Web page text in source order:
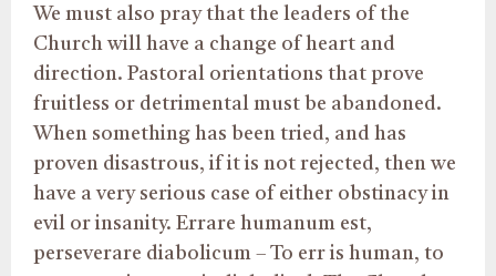
We must also pray that the leaders of the
Church will have a change of heart and
direction. Pastoral orientations that prove
fruitless or detrimental must be abandoned.
When something has been tried, and has
proven disastrous, if it is not rejected, then we
have a very serious case of either obstinacy in
evil or insanity. Errare humanum est,
perseverare diabolicum – To err is human, to